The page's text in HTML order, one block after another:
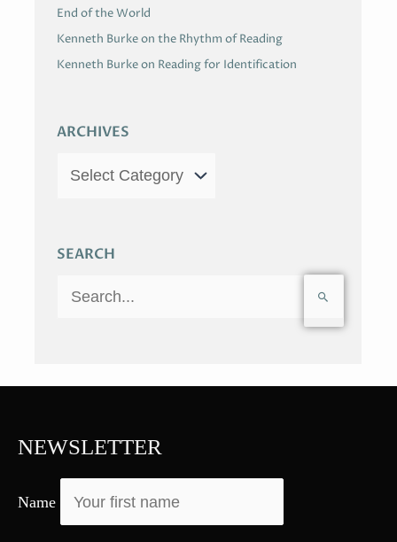
End of the World
Kenneth Burke on the Rhythm of Reading
Kenneth Burke on Reading for Identification
ARCHIVES
SEARCH
f
NEWSLETTER
Name